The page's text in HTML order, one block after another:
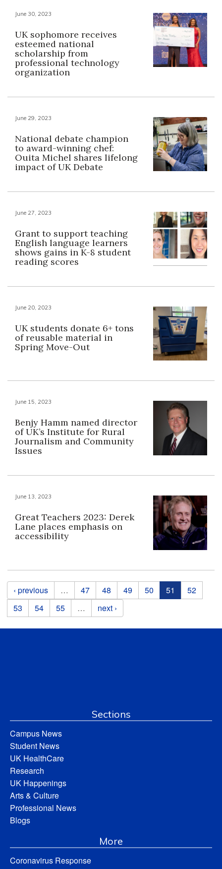
June 30, 2023
UK sophomore receives
esteemed national
scholarship from
professional technology
organization
June 29, 2023
National debate champion
to award-winning chef:
Ouita Michel shares lifelong
impact of UK Debate
June 27, 2023
Grant to support teaching
English language learners
shows gains in K-8 student
reading scores
June 20, 2023
UK students donate 6+ tons
of reusable material in
Spring Move-Out
June 15, 2023
Benjy Hamm named director
of UK’s Institute for Rural
Journalism and Community
Issues
June 13, 2023
Great Teachers 2023: Derek
Lane places emphasis on
accessibility
Pages
‹ previous … 47 48 49 50 51
52
53
54 55 … next ›
Sections
Campus News
Student News
UK HealthCare
Research
UK Happenings
Arts & Culture
Professional News
Blogs
More
Coronavirus Response